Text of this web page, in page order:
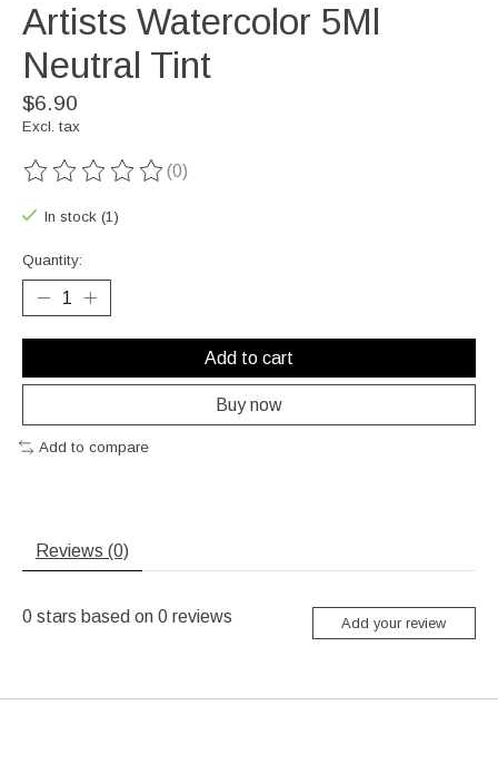
Artists Watercolor 5Ml
Neutral Tint
$6.90
Excl. tax
The rating of this product is
(0)
In stock (1)
Quantity:
Add to cart
Buy now
Add to compare
Reviews (0)
0 stars based on 0 reviews Add your review